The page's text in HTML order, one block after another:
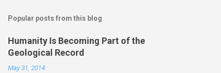
Popular posts from this blog
Humanity Is Becoming Part of the
Geological Record
May 31, 2014